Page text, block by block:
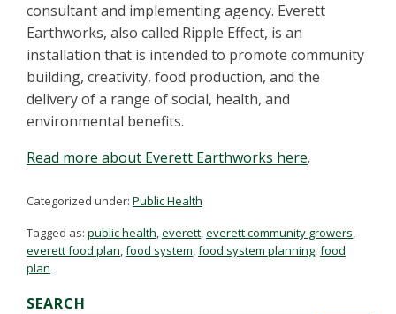
consultant and implementing agency. Everett
Earthworks, also called Ripple Effect, is an
installation that is intended to promote community
building, creativity, food production, and the
delivery of a range of social, health, and
environmental benefits.
Read more about Everett Earthworks here.
Categorized under: Public Health
Tagged as: public health,everett,everett community growers,
everett food plan,food system,food system planning,food
plan
SEARCH